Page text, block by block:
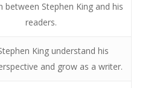
between Stephen King and his
readers.
King understand his
and grow as a writer.